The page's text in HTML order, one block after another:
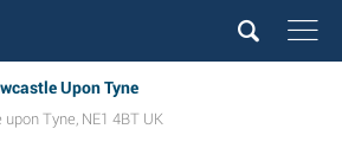
Upon Tyne
upon Tyne, NE1 4BT UK